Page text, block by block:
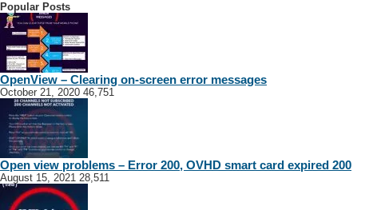
Popular Posts
OpenView – Clearing on-screen error messages
October 21, 2020 46,751
Open view problems – Error 200, OVHD smart card expired 200
August 15, 2021 28,511